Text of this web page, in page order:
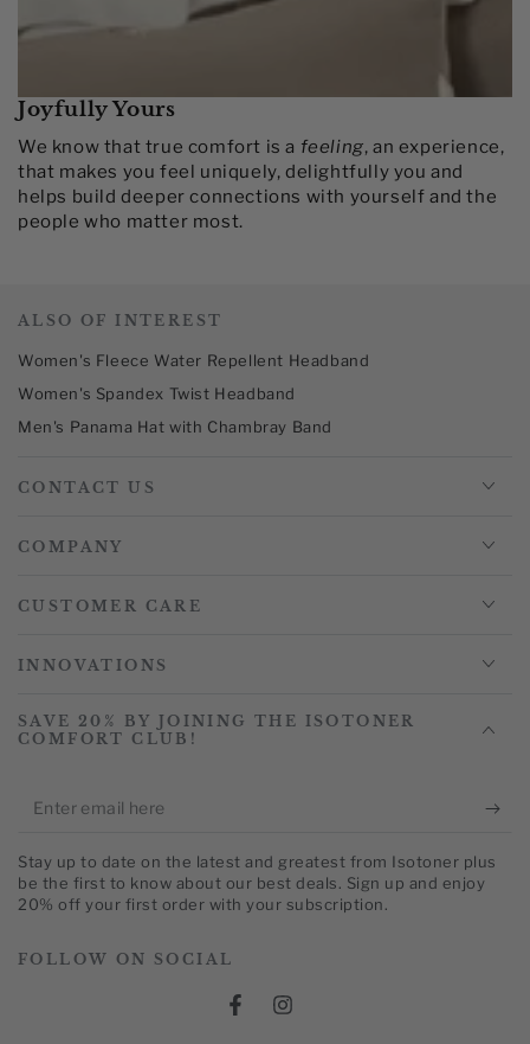
Joyfully Yours
We know that true comfort is a feeling, an experience,
that makes you feel uniquely, delightfully you and
helps build deeper connections with yourself and the
people who matter most.​
ALSO OF INTEREST
Women's Fleece Water Repellent Headband
Women's Spandex Twist Headband
Men's Panama Hat with Chambray Band
CONTACT US
COMPANY
CUSTOMER CARE
INNOVATIONS
SAVE 20% BY JOINING THE ISOTONER
COMFORT CLUB!
Enter
here
Stay up to date on the latest and greatest from Isotoner plus
be the first to know about our best deals. Sign up and enjoy
20% off your first order with your subscription.
FOLLOW ON SOCIAL
FacebookInstagram